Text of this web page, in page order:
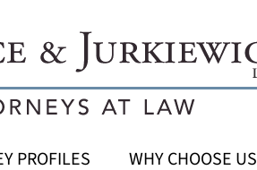
PROFILES WHY CHOOSE US